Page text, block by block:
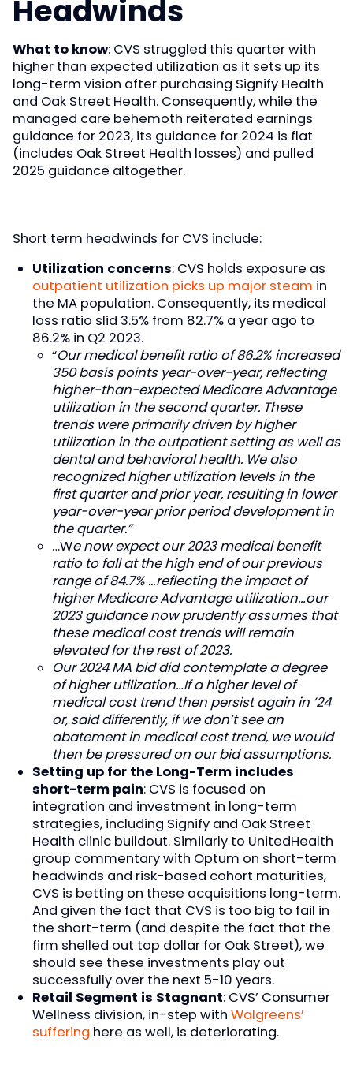
Headwinds
What to know: CVS struggled this quarter with
higher than expected utilization as it sets up its
long-term vision after purchasing Signify Health
and Oak Street Health. Consequently, while the
managed care behemoth reiterated earnings
guidance for 2023, its guidance for 2024 is flat
(includes Oak Street Health losses) and pulled
2025 guidance altogether.
Short term headwinds for CVS include:
Utilization concerns: CVS holds exposure as
outpatient utilization picks up major steam in
the MA population. Consequently, its medical
loss ratio slid 3.5% from 82.7% a year ago to
86.2% in Q2 2023.
“Our medical benefit ratio of 86.2% increased
350 basis points year-over-year, reflecting
higher-than-expected Medicare Advantage
utilization in the second quarter. These
trends were primarily driven by higher
utilization in the outpatient setting as well as
dental and behavioral health. We also
recognized higher utilization levels in the
first quarter and prior year, resulting in lower
year-over-year prior period development in
the quarter.”
…We now expect our 2023 medical benefit
ratio to fall at the high end of our previous
range of 84.7% …reflecting the impact of
higher Medicare Advantage utilization…our
2023 guidance now prudently assumes that
these medical cost trends will remain
elevated for the rest of 2023.
Our 2024 MA bid did contemplate a degree
of higher utilization…If a higher level of
medical cost trend then persist again in ’24
or, said differently, if we don’t see an
abatement in medical cost trend, we would
then be pressured on our bid assumptions.
Setting up for the Long-Term includes
short-term pain: CVS is focused on
integration and investment in long-term
strategies, including Signify and Oak Street
Health clinic buildout. Similarly to UnitedHealth
group commentary with Optum on short-term
headwinds and risk-based cohort maturities,
CVS is betting on these acquisitions long-term.
And given the fact that CVS is too big to fail in
the short-term (and despite the fact that the
firm shelled out top dollar for Oak Street), we
should see these investments play out
successfully over the next 5-10 years.
Retail Segment is Stagnant: CVS’ Consumer
Wellness division, in-step with Walgreens’
suffering here as well, is deteriorating.